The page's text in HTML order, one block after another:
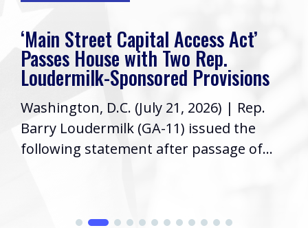
‘Main Street Capital Access Act’
Passes House with Two Rep.
Loudermilk-Sponsored Provisions
Washington, D.C. (July 21, 2026) | Rep.
Barry Loudermilk (GA-11) issued the
following statement after passage of...